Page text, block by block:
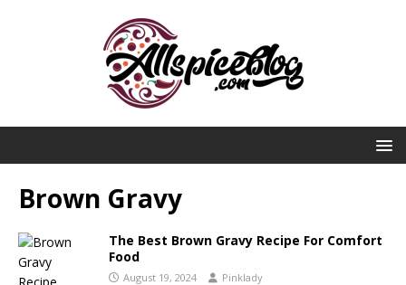
Brown Gravy
The Best Brown Gravy Recipe For Comfort
Food
August 19, 2024 Pinklady